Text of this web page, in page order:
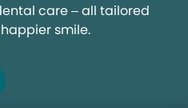
care – all tailored
smile.